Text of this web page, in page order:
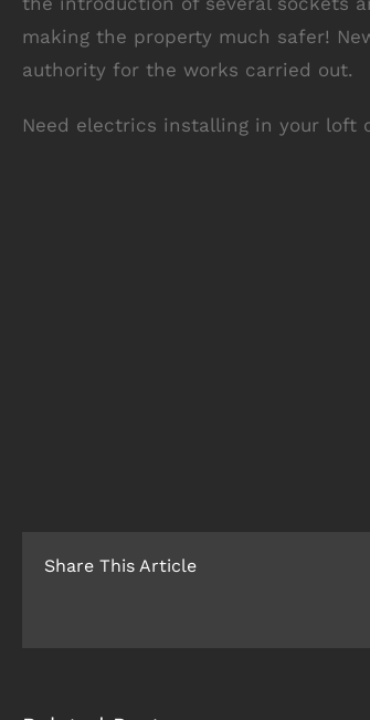
making the property much safer!
authority for the works carried out.
Need electrics installing in your loft
Share This Article